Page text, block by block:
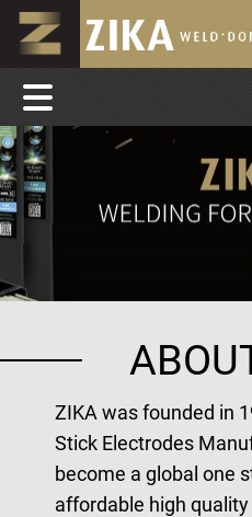
ZIKA was founded in
Stick Electrodes
become a global one
affordable high